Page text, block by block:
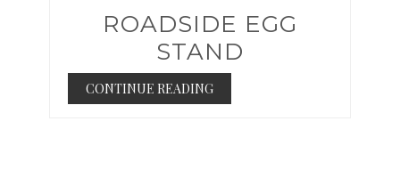
ROADSIDE EGG
STAND
CONTINUE READING